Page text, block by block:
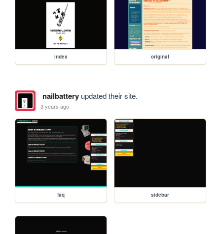
index original
nailbatteryupdated their site.
3 years ago
faq sidebar